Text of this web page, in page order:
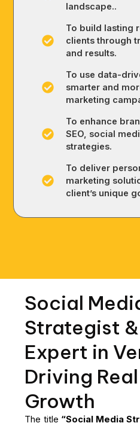
landscape..
To build lasting
clients through
and results.
To use data-
smarter and
marketing
To enhance
SEO, social
strategies.
To deliver
marketing
client’s unique
Social
Strategist &
Expert in
Driving
Growth
The title “Social Media